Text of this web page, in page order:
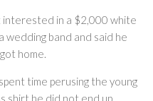
in a $2,000 white
wedding band and said he
home.
time perusing the young
shirt he did not end up